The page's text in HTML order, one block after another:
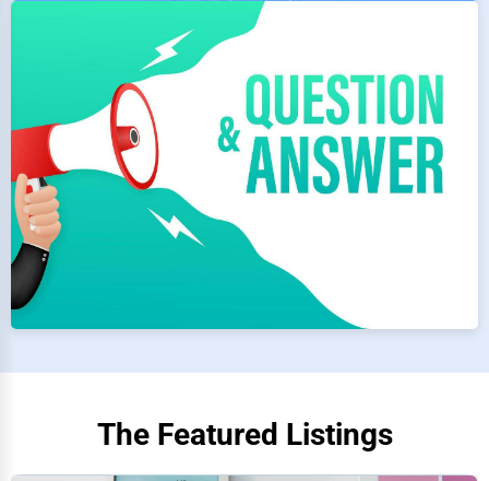
The Featured Listings